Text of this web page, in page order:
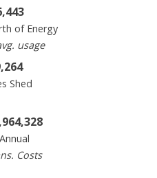
of Energy
usage
Shed
Costs